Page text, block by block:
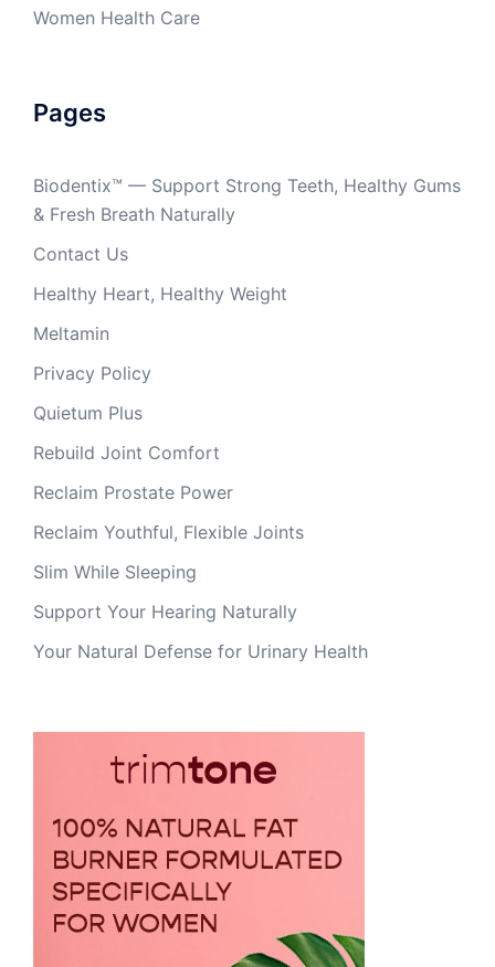
Women Health Care
Pages
Biodentix™ — Support Strong Teeth, Healthy Gums
& Fresh Breath Naturally
Contact Us
Healthy Heart, Healthy Weight
Meltamin
Privacy Policy
Quietum Plus
Rebuild Joint Comfort
Reclaim Prostate Power
Reclaim Youthful, Flexible Joints
Slim While Sleeping
Support Your Hearing Naturally
Your Natural Defense for Urinary Health